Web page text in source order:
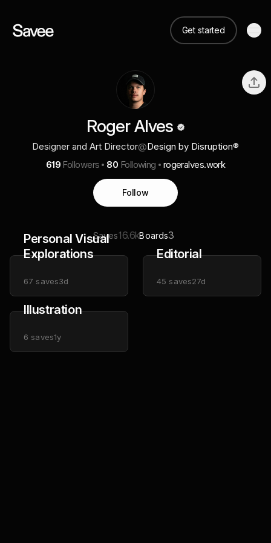
Get started
Roger Alves
Designer and Art Director@Design by Disruption®
619 Followers 80 Following rogeralves.work
Follow
Saves16.6kBoards3
Personal Visual
Explorations
67 saves3d
Editorial
45 saves27d
Illustration
6 saves1y